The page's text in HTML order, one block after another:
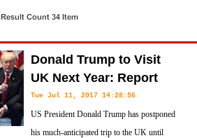
Count 34 Item
Donald Trump to Visit
UK Next Year: Report
Tue Jul 11, 2017 14:28:56
US President Donald Trump has postponed
his much-anticipated trip to the UK until